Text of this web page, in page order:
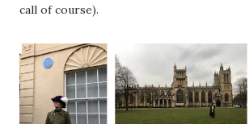
call of course).